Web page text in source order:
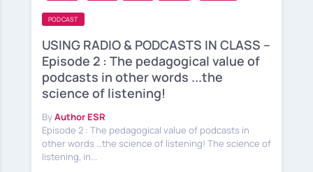
PODCAST
USING RADIO & PODCASTS IN CLASS –
Episode 2 : The pedagogical value of
podcasts in other words ...the
science of listening!
ByAuthor ESR
Episode 2 : The pedagogical value of podcasts in
other words …the science of listening! The science of
listening, in...